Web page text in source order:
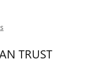
TRUST